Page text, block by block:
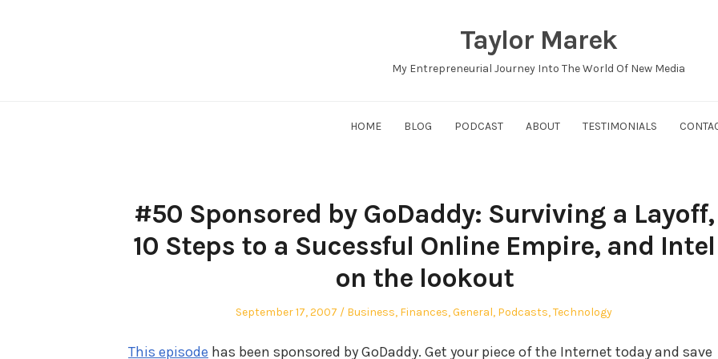
Taylor Marek
My Entrepreneurial Journey Into The World Of New Media
HOME BLOG PODCAST ABOUT TESTIMONIALS
#50 Sponsored by GoDaddy: Surviving a Layoff,
10 Steps to a Sucessful Online Empire, and Intel
on the lookout
Posted
September 17, 2007
Posted
Business, Finances,General, Podcasts,Technology
This episode has been sponsored by GoDaddy. Get your piece of the Internet today and save